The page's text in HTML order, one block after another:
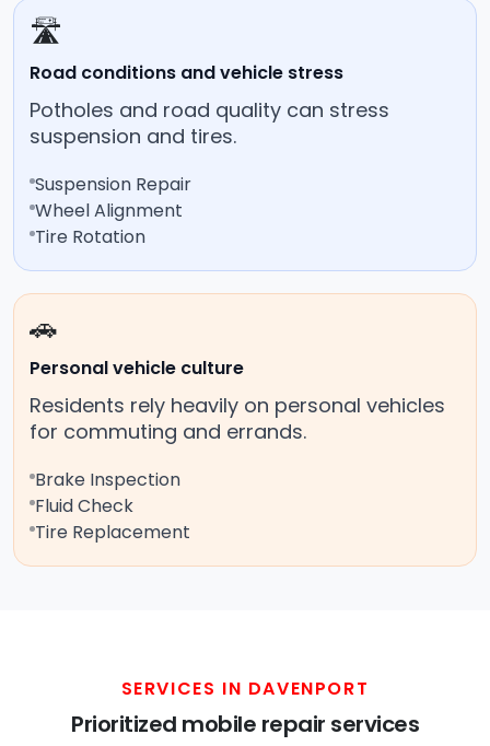
🛣️
Road conditions and vehicle stress
Potholes and road quality can stress
suspension and tires.
Suspension Repair
Wheel Alignment
Tire Rotation
🚗
Personal vehicle culture
Residents rely heavily on personal vehicles
for commuting and errands.
Brake Inspection
Fluid Check
Tire Replacement
SERVICES IN DAVENPORT
Prioritized mobile repair services